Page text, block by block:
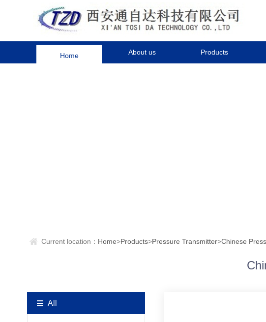
Home About us Products
Current location： Home>Products>Pressure Transmitter>Chinese
All